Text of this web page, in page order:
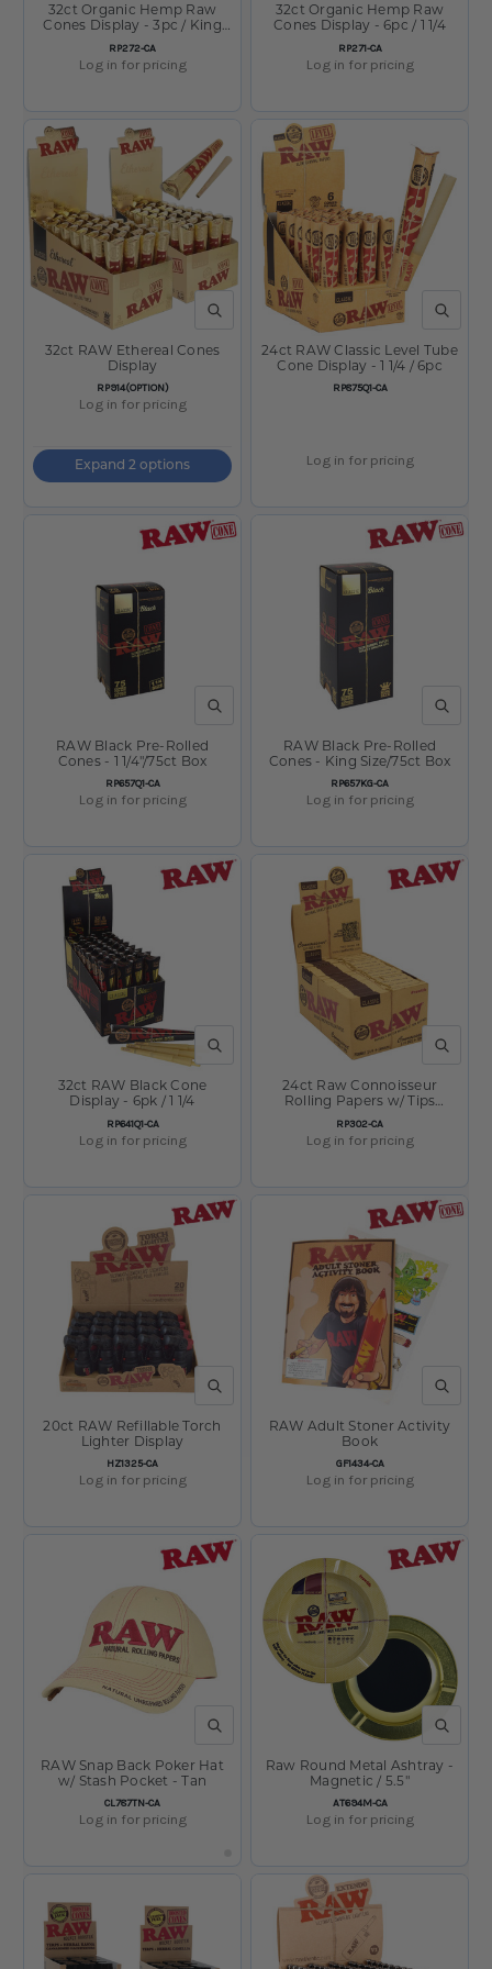
SKU:
RP272-CA
32ct Organic Hemp Raw
Cones Display - 3pc / King
Size
Log in for pricing
SKU:
RP271-CA
32ct Organic Hemp Raw
Cones Display - 6pc / 1 1/4
Log in for pricing
QUICK VIEW
SKU:
RP914(OPTION)
32ct RAW Ethereal Cones
Display
Log in for pricing
Expand 2 options
QUICK
SKU:
RP875Q1-CA
24ct RAW Classic Level Tube
Cone Display - 1 1/4 / 6pc
Log in for pricing
QUICK VIEW
SKU:
RP657Q1-CA
RAW Black Pre-Rolled
Cones - 1 1/4"/75ct Box
Log in for pricing
QUICK
SKU:
RP657KG-CA
RAW Black Pre-Rolled
Cones - King Size/75ct Box
Log in for pricing
QUICK VIEW
SKU:
RP641Q1-CA
32ct RAW Black Cone
Display - 6pk / 1 1/4
Log in for pricing
QUICK
SKU:
RP302-CA
24ct Raw Connoisseur
Rolling Papers w/ Tips
Display - 32pc / 1 1/4"
Log in for pricing
QUICK VIEW
SKU:
HZ1325-CA
20ct RAW Refillable Torch
Lighter Display
Log in for pricing
QUICK
SKU:
GF1434-CA
RAW Adult Stoner Activity
Book
Log in for pricing
QUICK VIEW
SKU:
CL787TN-CA
RAW Snap Back Poker Hat
w/ Stash Pocket - Tan
Log in for pricing
QUICK
SKU:
AT694M-CA
Raw Round Metal Ashtray -
Magnetic / 5.5"
Log in for pricing